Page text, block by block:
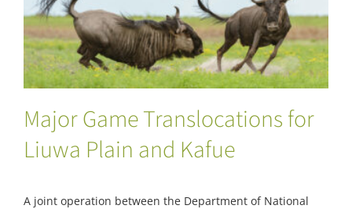
and Kafue
Major Game Translocations for
Liuwa Plain and Kafue
A joint operation between the Department of National